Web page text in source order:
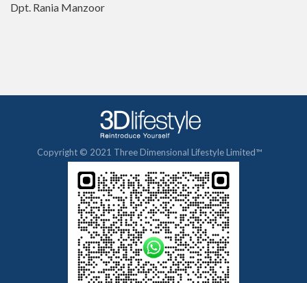
Dpt. Rania Manzoor
Copyright © 2021 Three Dimensional Lifestyle Limited™